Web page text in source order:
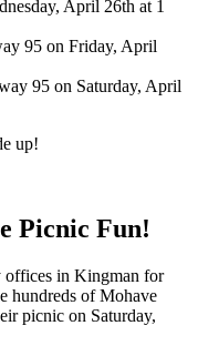
April 26th at 1
95 on Friday, April
95 on Saturday, April
up!
Picnic Fun!
offices in Kingman for
hundreds of Mohave
picnic on Saturday,